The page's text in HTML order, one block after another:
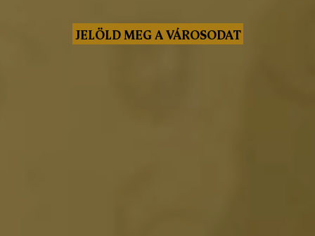
JELÖLD MEG A VÁROSODAT